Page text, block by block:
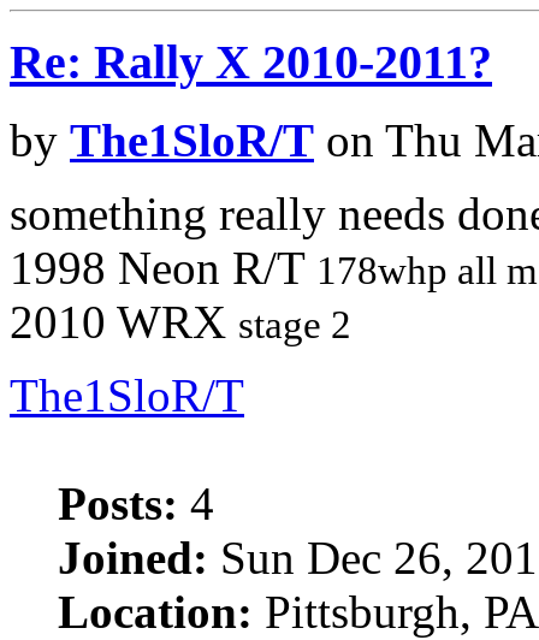
Re: Rally X 2010-2011?
by The1SloR/T on Thu
something really needs
1998 Neon R/T 178whp all
2010 WRX stage 2
The1SloR/T
Posts: 4
Joined: Sun Dec 26,
Location: Pittsburgh, PA